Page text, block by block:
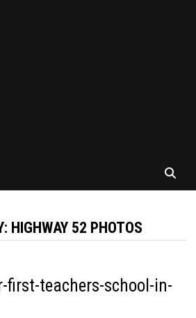
HIGHWAY 52 PHOTOS
first-teachers-school-in-